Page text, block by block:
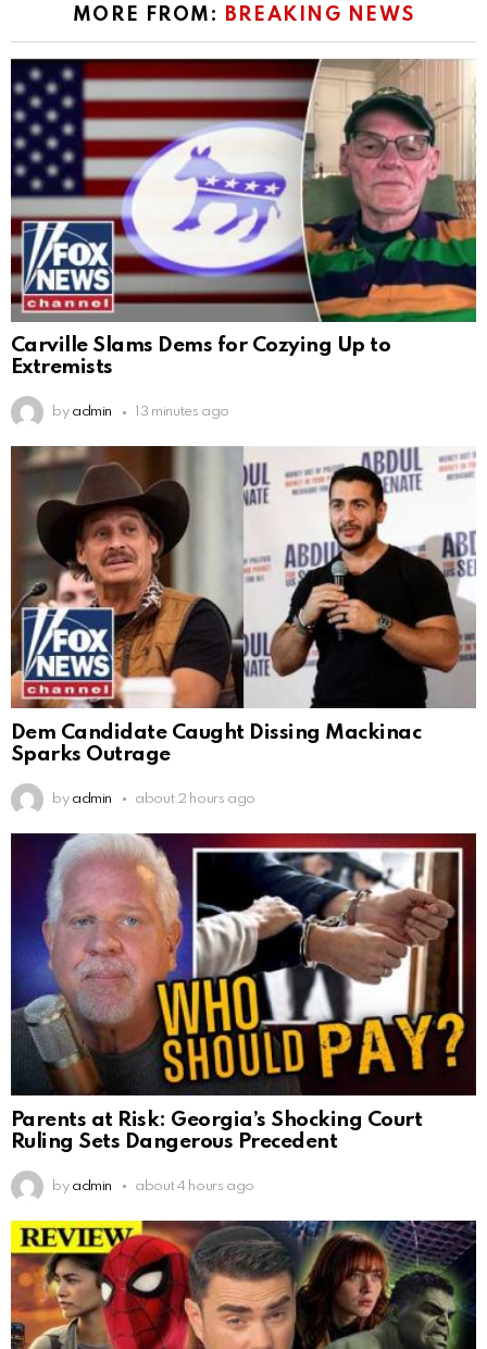
MORE FROM: BREAKING NEWS
Carville Slams Dems for Cozying Up to
Extremists
by admin 13 minutes ago
Dem Candidate Caught Dissing Mackinac
Sparks Outrage
by admin about 2 hours ago
Parents at Risk: Georgia’s Shocking Court
Ruling Sets Dangerous Precedent
by admin about 4 hours ago